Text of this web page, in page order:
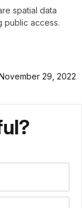
spatial data
public access.
29, 2022